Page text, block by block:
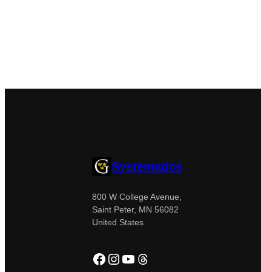
Systematics
800 W College Avenue,
Saint Peter, MN 56082
United States
Facebook
Instagram
YouTube
Threads